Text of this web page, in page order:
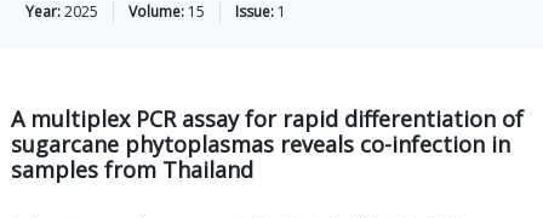
Year:2025 Volume: 15 Issue: 1
A multiplex PCR assay for rapid differentiation of
sugarcane phytoplasmas reveals co-infection in
samples from Thailand